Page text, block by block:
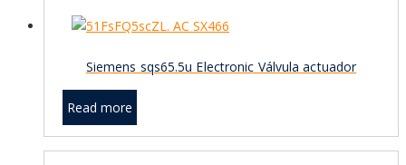
Siemens sqs65.5u Electronic Válvula actuador
Read more